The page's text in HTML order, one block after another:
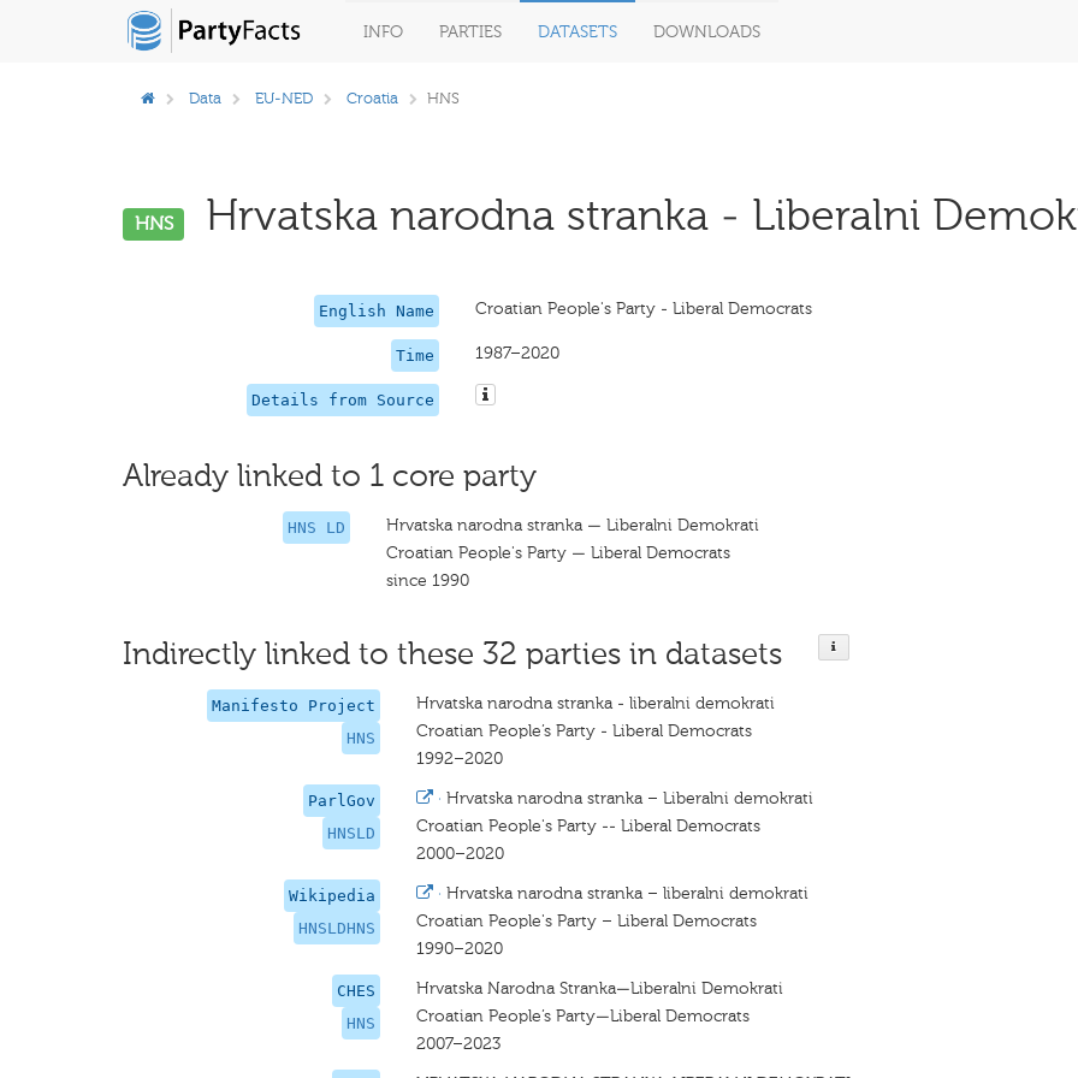
INFO PARTIES DATASETS DOWNLOADS
Data EU-NED Croatia HNS
HNS Hrvatska narodna stranka - Liberalni
English Name Croatian People's Party - Liberal Democrats
Time 1987–2020
Details from Source
Already linked to 1 core party
HNS LD
Hrvatska narodna stranka — Liberalni Demokrati
Croatian People's Party — Liberal Democrats
since 1990
Indirectly linked to these 32 parties in datasets
Manifesto Project
HNS
Hrvatska narodna stranka - liberalni demokrati
Croatian People’s Party - Liberal Democrats
1992–2020
ParlGov
HNSLD
· Hrvatska narodna stranka – Liberalni demokrati
Croatian People's Party -- Liberal Democrats
2000–2020
Wikipedia
HNSLDHNS
· Hrvatska narodna stranka – liberalni demokrati
Croatian People's Party – Liberal Democrats
1990–2020
CHES
HNS
Hrvatska Narodna Stranka—Liberalni Demokrati
Croatian People’s Party—Liberal Democrats
2007–2023